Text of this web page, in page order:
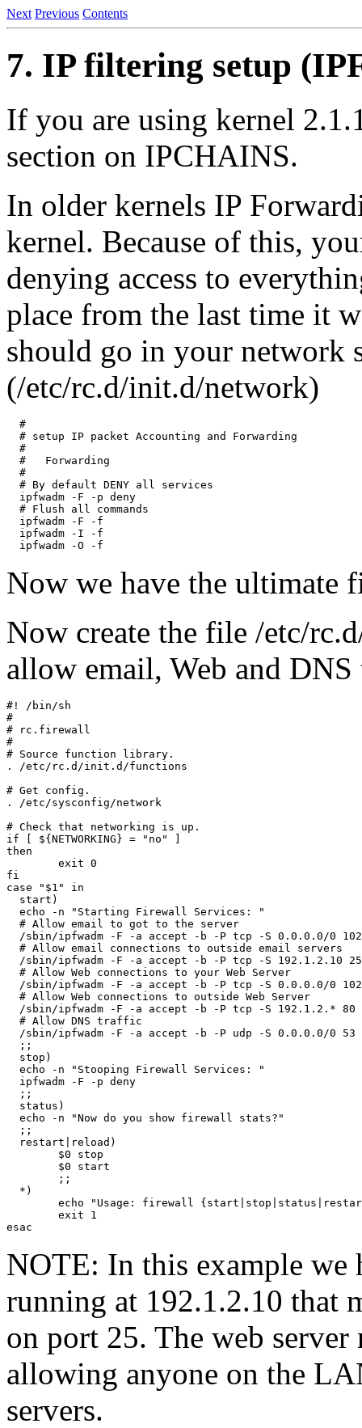
Next Previous Contents
7. IP filtering setup
If you are using kernel
section on IPCHAINS.
In older kernels IP
kernel. Because of this,
denying access to
place from the last time it
should go in your network
(/etc/rc.d/init.d/network)
  #
  # setup IP packet Accounting and Forwarding
  #
  #   Forwarding
  #
  # By default DENY all services
  ipfwadm -F -p deny
  # Flush all commands
  ipfwadm -F -f
  ipfwadm -I -f
Now we have the ultimate
Now create the file /etc/
allow email, Web and
#! /bin/sh
#
# rc.firewall
#
# Source function library.
. /etc/rc.d/init.d/functions
# Get config.
. /etc/sysconfig/network
# Check that networking is up.
if [ ${NETWORKING} = "no" ]
then
        exit 0
fi
case "$1" in
  start)
  echo -n "Starting Firewall Services: "
  # Allow email to got to the server
/sbin/ipfwadm -F -a accept -b -P tcp -S 0.0.0.0/0
  # Allow email connections to outside email servers
/sbin/ipfwadm -F -a accept -b -P tcp -S 192.1.2.10
  # Allow Web connections to your Web Server
/sbin/ipfwadm -F -a accept -b -P tcp -S 0.0.0.0/0
  # Allow Web connections to outside Web Server
/sbin/ipfwadm -F -a accept -b -P tcp -S 192.1.2.*
  # Allow DNS traffic
/sbin/ipfwadm -F -a accept -b -P udp -S 0.0.0.0/0 53
  ;;
  stop)
  echo -n "Stooping Firewall Services: "
  ipfwadm -F -p deny
  ;;
  status)
  echo -n "Now do you show firewall stats?"
  ;;
  restart|reload)
        $0 stop
        $0 start
        ;;
  *)
echo "Usage: firewall
        exit 1
NOTE: In this example we
running at 192.1.2.10 that
on port 25. The web
allowing anyone on the
servers.